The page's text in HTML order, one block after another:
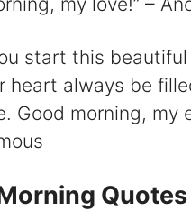
start this
heart always be
Good morning, my